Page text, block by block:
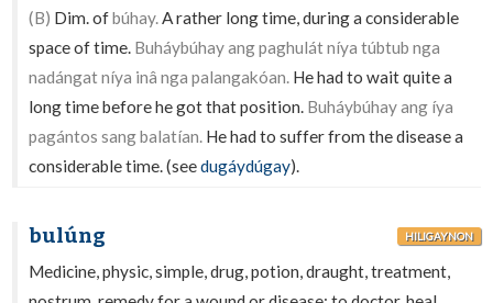
(B) Dim. ofbúhay.A rather long time, during a considerable
space of time. Buháybúhay ang paghulát níya túbtub nga
nadángat níya inâ nga palangakóan. He had to wait quite a
long time before he got that position. Buháybúhay ang íya
pagántos sang balatían. He had to suffer from the disease a
considerable time. (seedugáydúgay).
bulúng HILIGAYNON
Medicine, physic, simple, drug, potion, draught, treatment,